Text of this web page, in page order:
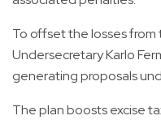
To offset the losses from
Undersecretary Karlo
generating proposals
The plan boosts excise